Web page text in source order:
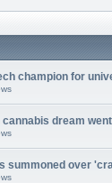
champion for
cannabis dream
summoned over